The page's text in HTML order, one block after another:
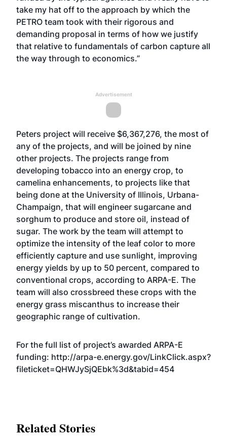
take my hat off to the approach by which the
PETRO team took with their rigorous and
demanding proposal in terms of how we justify
that relative to fundamentals of carbon capture all
the way through to economics.”
Advertisement
Peters project will receive $6,367,276, the most of
any of the projects, and will be joined by nine
other projects. The projects range from
developing tobacco into an energy crop, to
camelina enhancements, to projects like that
being done at the University of Illinois, Urbana-
Champaign, that will engineer sugarcane and
sorghum to produce and store oil, instead of
sugar. The work by the team will attempt to
optimize the intensity of the leaf color to more
efficiently capture and use sunlight, improving
energy yields by up to 50 percent, compared to
conventional crops, according to ARPA-E. The
team will also crossbreed these crops with the
energy grass miscanthus to increase their
geographic range of cultivation.
For the full list of project’s awarded ARPA-E
funding: http://arpa-e.energy.gov/LinkClick.aspx?
fileticket=QHWJySjQEbk%3d&tabid=454
Related Stories